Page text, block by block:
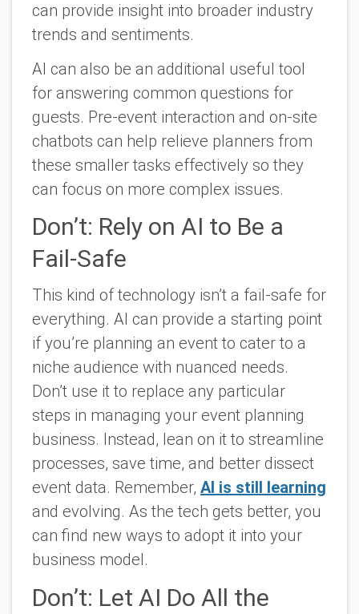
can provide insight into broader industry
trends and sentiments.
AI can also be an additional useful tool
for answering common questions for
guests. Pre-event interaction and on-site
chatbots can help relieve planners from
these smaller tasks effectively so they
can focus on more complex issues.
Don’t: Rely on AI to Be a
Fail-Safe
This kind of technology isn’t a fail-safe for
everything. AI can provide a starting point
if you’re planning an event to cater to a
niche audience with nuanced needs.
Don’t use it to replace any particular
steps in managing your event planning
business. Instead, lean on it to streamline
processes, save time, and better dissect
event data. Remember, AI is still learning
and evolving. As the tech gets better, you
can find new ways to adopt it into your
business model.
Don’t: Let AI Do All the